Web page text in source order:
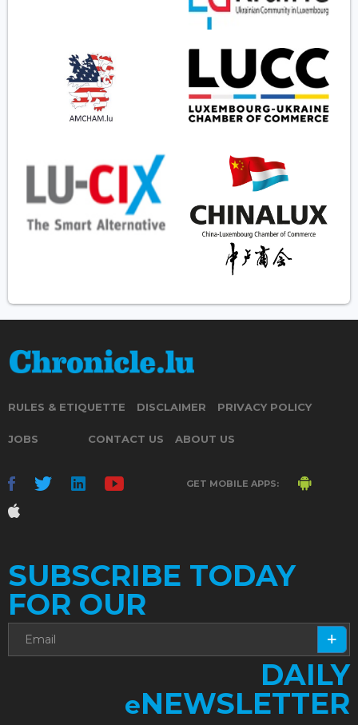
RULES & ETIQUETTE DISCLAIMER PRIVACY POLICY
JOBS CONTACT US ABOUT US
GET MOBILE APPS:
SUBSCRIBE TODAY
FOR OUR
DAILY
eNEWSLETTER